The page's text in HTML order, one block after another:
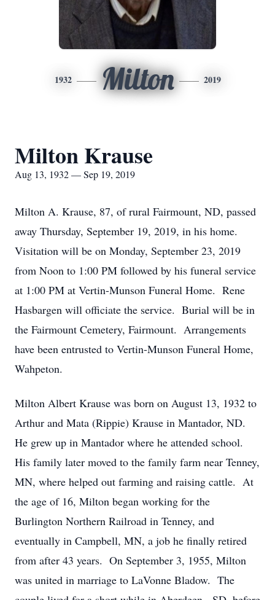
1932 Milton 2019
Milton Krause
Aug 13, 1932 — Sep 19, 2019
Milton A. Krause, 87, of rural Fairmount, ND, passed
away Thursday, September 19, 2019, in his home.
Visitation will be on Monday, September 23, 2019
from Noon to 1:00 PM followed by his funeral service
at 1:00 PM at Vertin-Munson Funeral Home. Rene
Hasbargen will officiate the service. Burial will be in
the Fairmount Cemetery, Fairmount. Arrangements
have been entrusted to Vertin-Munson Funeral Home,
Wahpeton.
Milton Albert Krause was born on August 13, 1932 to
Arthur and Mata (Rippie) Krause in Mantador, ND.
He grew up in Mantador where he attended school.
His family later moved to the family farm near Tenney,
MN, where helped out farming and raising cattle. At
the age of 16, Milton began working for the
Burlington Northern Railroad in Tenney, and
eventually in Campbell, MN, a job he finally retired
from after 43 years. On September 3, 1955, Milton
was united in marriage to LaVonne Bladow. The